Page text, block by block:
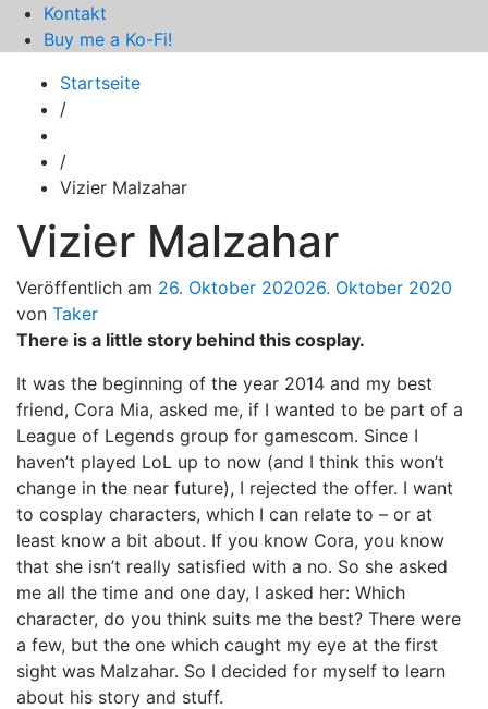
Kontakt
Buy me a Ko-Fi!
Startseite
/
/
Vizier Malzahar
Vizier Malzahar
Veröffentlich am 26. Oktober 202026. Oktober 2020
von Taker
There is a little story behind this cosplay.
It was the beginning of the year 2014 and my best
friend, Cora Mia, asked me, if I wanted to be part of a
League of Legends group for gamescom. Since I
haven’t played LoL up to now (and I think this won’t
change in the near future), I rejected the offer. I want
to cosplay characters, which I can relate to – or at
least know a bit about. If you know Cora, you know
that she isn’t really satisfied with a no. So she asked
me all the time and one day, I asked her: Which
character, do you think suits me the best? There were
a few, but the one which caught my eye at the first
sight was Malzahar. So I decided for myself to learn
about his story and stuff.